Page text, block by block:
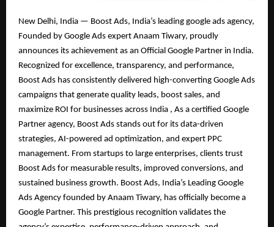
New Delhi, India — Boost Ads, India’s leading google ads agency,
Founded by Google Ads expert Anaam Tiwary, proudly
announces its achievement as an Official Google Partner in India.
Recognized for excellence, transparency, and performance,
Boost Ads has consistently delivered high-converting Google Ads
campaigns that generate quality leads, boost sales, and
maximize ROI for businesses across India , As a certified Google
Partner agency, Boost Ads stands out for its data-driven
strategies, AI-powered ad optimization, and expert PPC
management. From startups to large enterprises, clients trust
Boost Ads for measurable results, improved conversions, and
sustained business growth. Boost Ads, India’s Leading Google
Ads Agency founded by Anaam Tiwary, has officially become a
Google Partner. This prestigious recognition validates the